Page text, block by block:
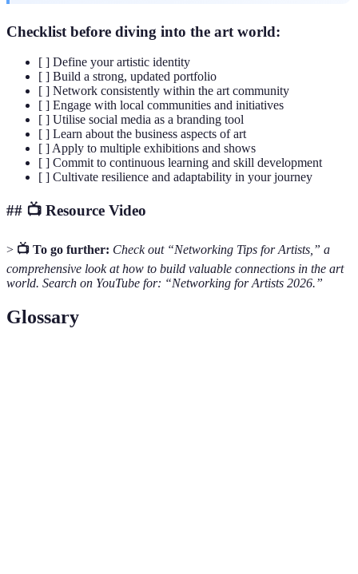
Checklist before diving into the art world:
[ ] Define your artistic identity
[ ] Build a strong, updated portfolio
[ ] Network consistently within the art community
[ ] Engage with local communities and initiatives
[ ] Utilise social media as a branding tool
[ ] Learn about the business aspects of art
[ ] Apply to multiple exhibitions and shows
[ ] Commit to continuous learning and skill development
[ ] Cultivate resilience and adaptability in your journey
## 📺 Resource Video
> 📺 To go further: Check out “Networking Tips for Artists,” a
comprehensive look at how to build valuable connections in the art
world. Search on YouTube for: “Networking for Artists 2026.”
Glossary